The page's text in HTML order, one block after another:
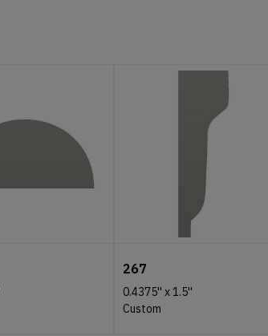
267
0.4375'' x1.5''
Custom